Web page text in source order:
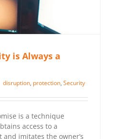
is Always a
disruption, protection, Security
is a technique
access to a
imitates the owner’s